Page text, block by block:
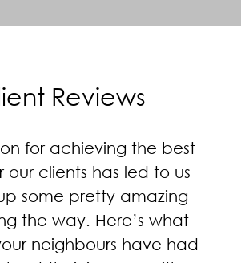
Reviews
for achieving the best
our clients has led to us
some pretty amazing
the way. Here’s what
neighbours have had